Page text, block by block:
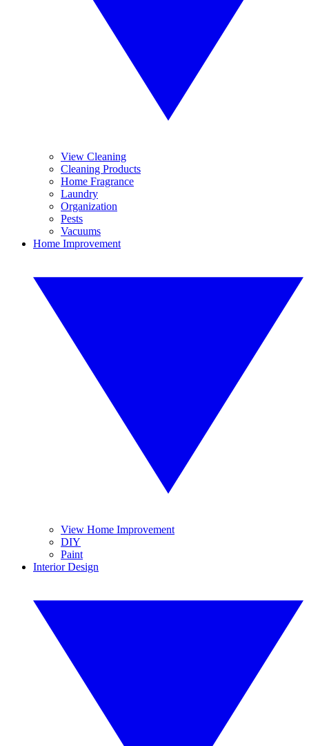
View Cleaning
Cleaning Products
Home Fragrance
Laundry
Organization
Pests
Vacuums
Home Improvement
View Home Improvement
DIY
Paint
Interior Design